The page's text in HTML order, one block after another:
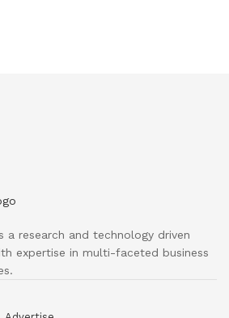
a research and technology driven
expertise in multi-faceted business